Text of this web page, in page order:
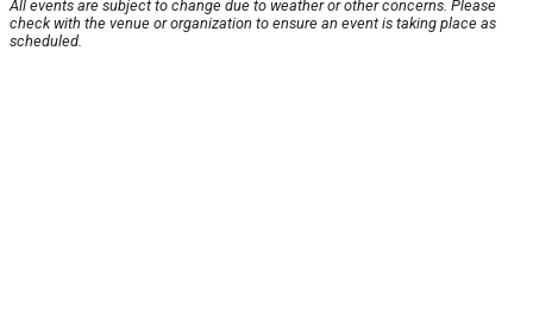
All events are subject to change due to weather or other concerns. Please
check with the venue or organization to ensure an event is taking place as
scheduled.